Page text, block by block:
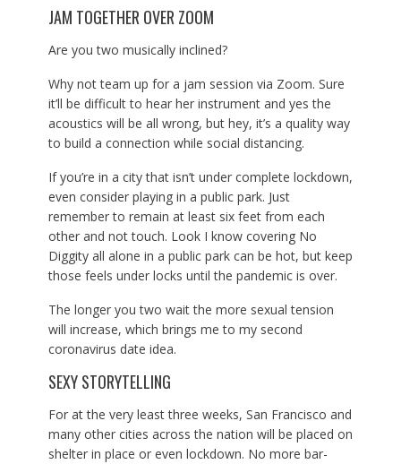
JAM TOGETHER OVER ZOOM
Are you two musically inclined?
Why not team up for a jam session via Zoom. Sure
it’ll be difficult to hear her instrument and yes the
acoustics will be all wrong, but hey, it’s a quality way
to build a connection while social distancing.
If you’re in a city that isn’t under complete lockdown,
even consider playing in a public park. Just
remember to remain at least six feet from each
other and not touch. Look I know covering No
Diggity all alone in a public park can be hot, but keep
those feels under locks until the pandemic is over.
The longer you two wait the more sexual tension
will increase, which brings me to my second
coronavirus date idea.
SEXY STORYTELLING
For at the very least three weeks, San Francisco and
many other cities across the nation will be placed on
shelter in place or even lockdown. No more bar-